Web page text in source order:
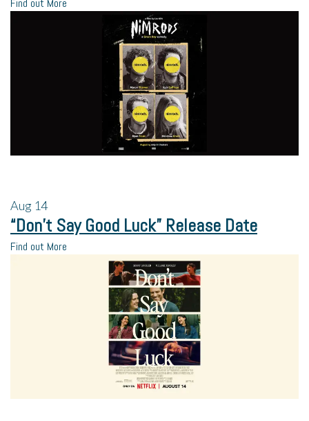
Aug 14
“Don’t Say Good Luck” Release Date
Find out More